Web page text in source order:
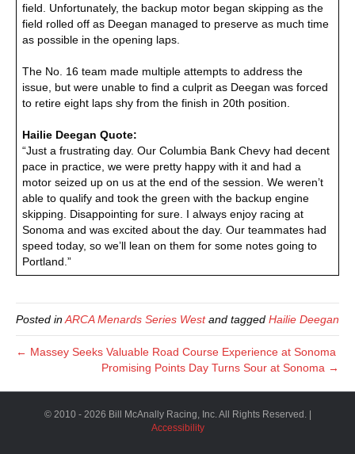
field. Unfortunately, the backup motor began skipping as the
field rolled off as Deegan managed to preserve as much time
as possible in the opening laps.
The No. 16 team made multiple attempts to address the
issue, but were unable to find a culprit as Deegan was forced
to retire eight laps shy from the finish in 20th position.
Hailie Deegan Quote:
“Just a frustrating day. Our Columbia Bank Chevy had decent
pace in practice, we were pretty happy with it and had a
motor seized up on us at the end of the session. We weren’t
able to qualify and took the green with the backup engine
skipping. Disappointing for sure. I always enjoy racing at
Sonoma and was excited about the day. Our teammates had
speed today, so we’ll lean on them for some notes going to
Portland.”
Posted inARCA Menards Series Westand tagged Hailie Deegan
← Massey Seeks Valuable Road Course Experience at Sonoma
Promising Points Day Turns Sour at Sonoma →
© 2010 - 2026 Bill McAnally Racing, Inc. All Rights Reserved. |
Accessibility